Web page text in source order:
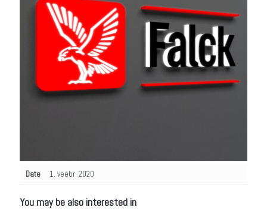
Date 1. veebr. 2020
You may be also interested in